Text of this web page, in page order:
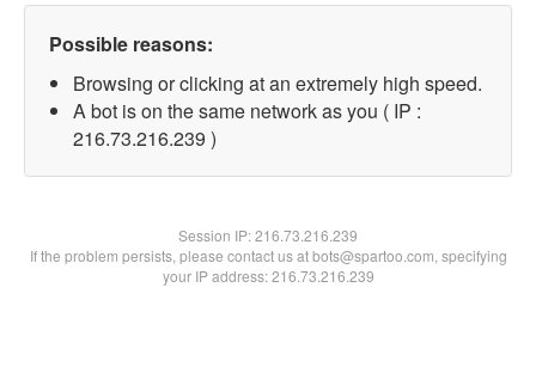
Possible reasons:
Browsing or clicking at an extremely high speed.
A bot is on the same network as you ( IP :
216.73.216.239 )
Session IP:216.73.216.239
If the problem persists, please contact us at bots@spartoo.com, specifying
your IP address: 216.73.216.239